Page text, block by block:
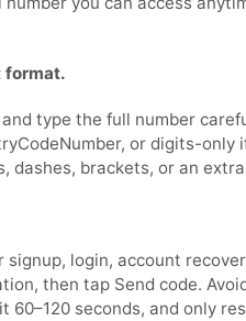
format.
type the full number
or digits-only
dashes, brackets, or an
signup, login, account
then tap Send code.
60–120 seconds, and only